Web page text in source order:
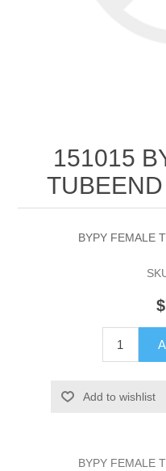
151015
BYPY FEMALE
Add to wishlist
BYPY FEMALE